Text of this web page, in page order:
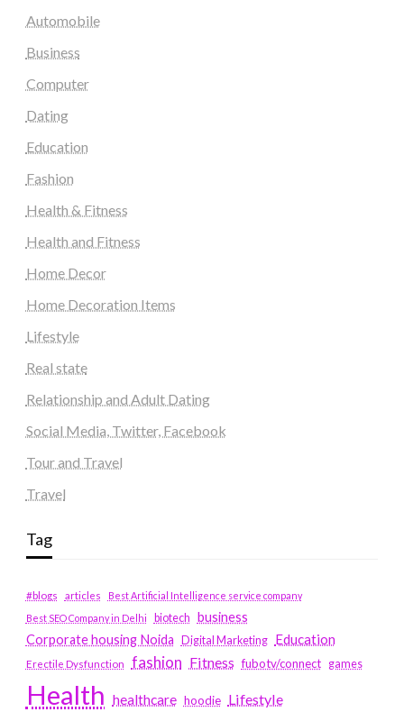
Automobile
Business
Computer
Dating
Education
Fashion
Health & Fitness
Health and Fitness
Home Decor
Home Decoration Items
Lifestyle
Real state
Relationship and Adult Dating
Social Media, Twitter, Facebook
Tour and Travel
Travel
Tag
#blogs articles
Best Artificial Intelligence service company
Best SEO Company in Delhi
biotech business
Corporate housing Noida
Digital Marketing Education
Erectile Dysfunction fashion Fitness fubotv/connect games
Health healthcare hoodie Lifestyle